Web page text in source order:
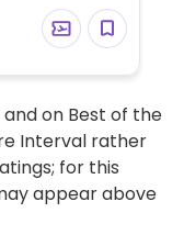
on Best of the
Interval rather
for this
appear above